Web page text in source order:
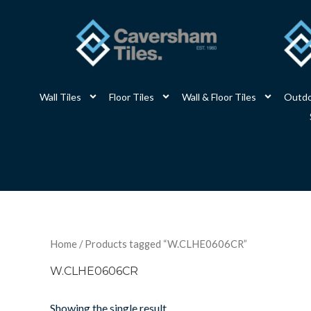
Wall Tiles Floor Tiles Wall & Floor Tiles
Home / Products tagged “W.CLHE0606CR”
W.CLHE0606CR
Showing the single result